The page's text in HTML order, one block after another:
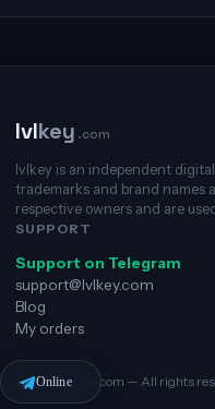
lvlkey .com
lvlkey is an independent digital
trademarks and brand names
respective owners and are
SUPPORT
Support on Telegram
support@lvlkey.com
Blog
My orders
© 2026 lvlkey.com — All rights
Online